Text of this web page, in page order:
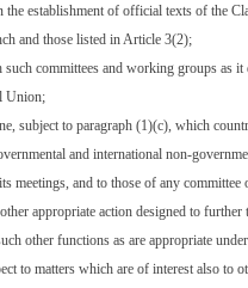
the establishment of official texts of the
and those listed in Article 3(2);
committees and working groups as it
Union;
subject to paragraph (1)(c), which
and international non-
meetings, and to those of any
appropriate action designed to
other functions as are appropriate
to matters which are of interest also to